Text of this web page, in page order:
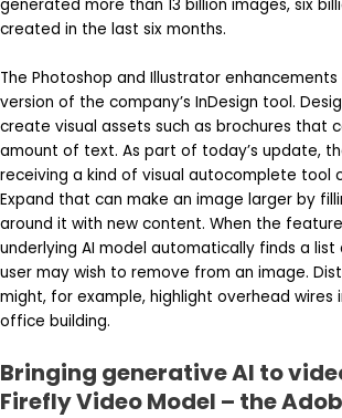
generated more than 13 billion images, six
created in the last six months.
The Photoshop and Illustrator
version of the company’s InDesign tool.
create visual assets such as brochures that
amount of text. As part of today’s update,
receiving a kind of visual autocomplete tool
Expand that can make an image larger by
around it with new content. When the
underlying AI model automatically finds a
user may wish to remove from an image.
might, for example, highlight overhead wires
office building.
Bringing generative AI to
Firefly Video Model – the